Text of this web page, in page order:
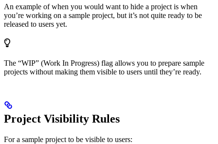
An example of when you would want to hide a project is when
you’re working on a sample project, but it’s not quite ready to be
released to users yet.
The “WIP” (Work In Progress) flag allows you to prepare sample
projects without making them visible to users until they’re ready.
Project Visibility Rules
For a sample project to be visible to users: